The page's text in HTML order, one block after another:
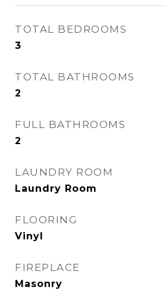
TOTAL BEDROOMS
3
TOTAL BATHROOMS
2
FULL BATHROOMS
2
LAUNDRY ROOM
Laundry Room
FLOORING
Vinyl
FIREPLACE
Masonry